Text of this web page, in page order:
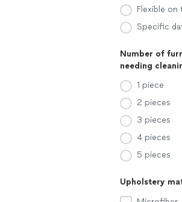
Flexible on
Specific
Number of
needing
1 piece
2 pieces
3 pieces
4 pieces
5 pieces
Upholstery